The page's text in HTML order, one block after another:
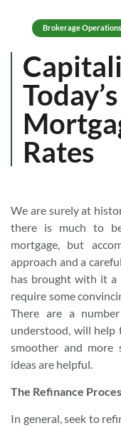
Brokerage Operations
Rates
We are surely at
there is much to
mortgage, but
approach and a
has brought with it a
require some
There are a
understood, will help
smoother and more
ideas are helpful.
The Refinance
In general, seek to